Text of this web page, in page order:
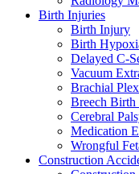
Birth Injuries
Birth Injury
Birth
Delayed C-
Vacuum
Brachial
Breech Birth
Cerebral
Medication
Wrongful
Construction